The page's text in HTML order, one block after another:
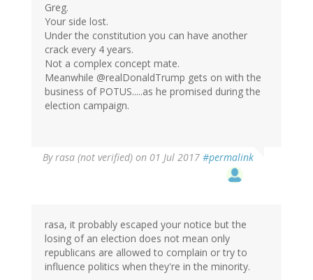
Greg.
Your side lost.
Under the constitution you can have another
crack every 4 years.
Not a complex concept mate.
Meanwhile @realDonaldTrump gets on with the
business of POTUS.....as he promised during the
election campaign.
Byrasa (not verified) on 01 Jul 2017 #permalink
rasa, it probably escaped your notice but the
losing of an election does not mean only
republicans are allowed to complain or try to
influence politics when they're in the minority.